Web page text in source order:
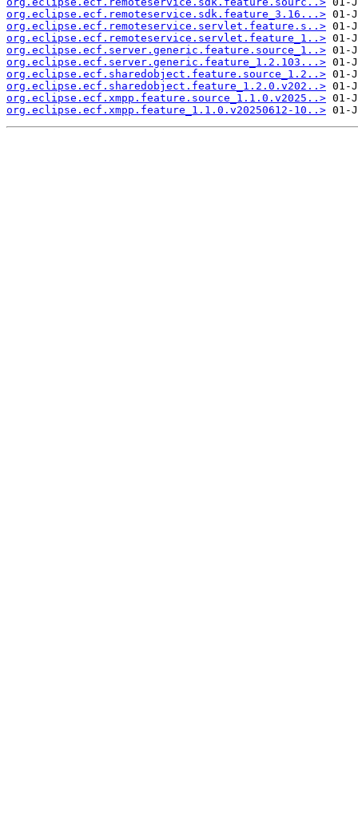
org.eclipse.ecf.remoteservice.sdk.feature_3.16...>
org.eclipse.ecf.remoteservice.servlet.feature.s..>
org.eclipse.ecf.remoteservice.servlet.feature_1..>
org.eclipse.ecf.server.generic.feature.source_1..>
org.eclipse.ecf.server.generic.feature_1.2.103...>
org.eclipse.ecf.sharedobject.feature.source_1.2..>
org.eclipse.ecf.sharedobject.feature_1.2.0.v202..>
org.eclipse.ecf.xmpp.feature.source_1.1.0.v2025..>
org.eclipse.ecf.xmpp.feature_1.1.0.v20250612-10..>